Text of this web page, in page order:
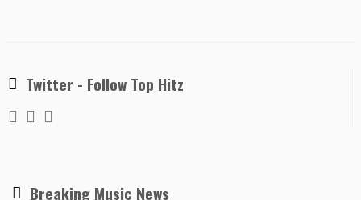
Twitter - Follow Top Hitz
Breaking Music News